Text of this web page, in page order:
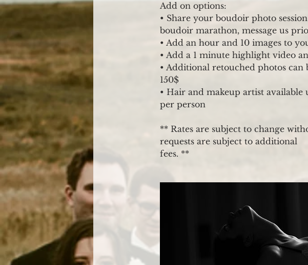
Add on options:
• Share your boudoir photo
boudoir marathon, message us
• Add an hour and 10 images to
• Add a 1 minute highlight video
• Additional retouched photos
150$
• Hair and makeup artist
per person
** Rates are subject to change
requests are subject to additional
fees. **